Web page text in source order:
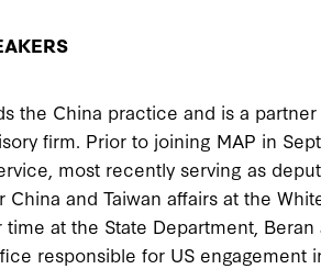
the China practice and is a
firm. Prior to joining MAP in
most recently serving as
and Taiwan affairs at the
time at the State Department,
responsible for US